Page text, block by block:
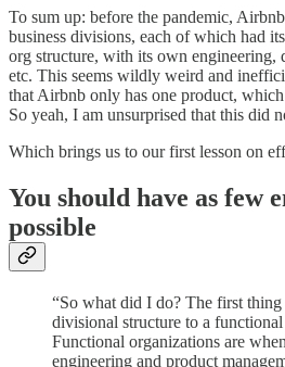
To sum up: before the pandemic,
business divisions, each of which had
org structure, with its own engineering,
etc. This seems wildly weird and
that Airbnb only has one product,
So yeah, I am unsurprised that this did
Which brings us to our first lesson on
You should have as few
possible
“So what did I do? The first
divisional structure to a
Functional organizations are
engineering and product